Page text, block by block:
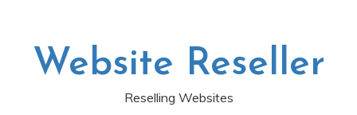
Website Reseller
Reselling Websites